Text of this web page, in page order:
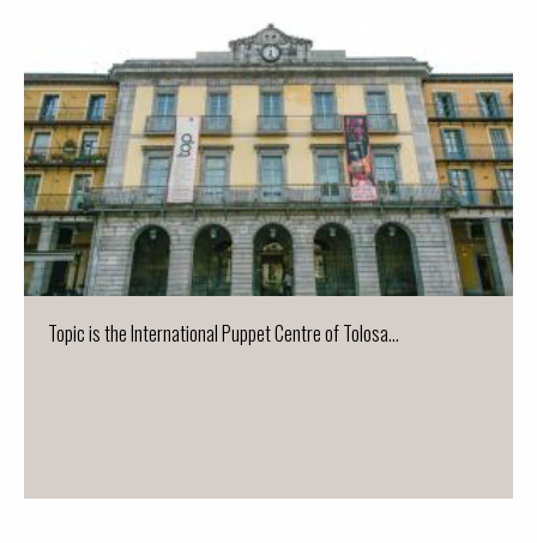
Topic is the International Puppet Centre of Tolosa...